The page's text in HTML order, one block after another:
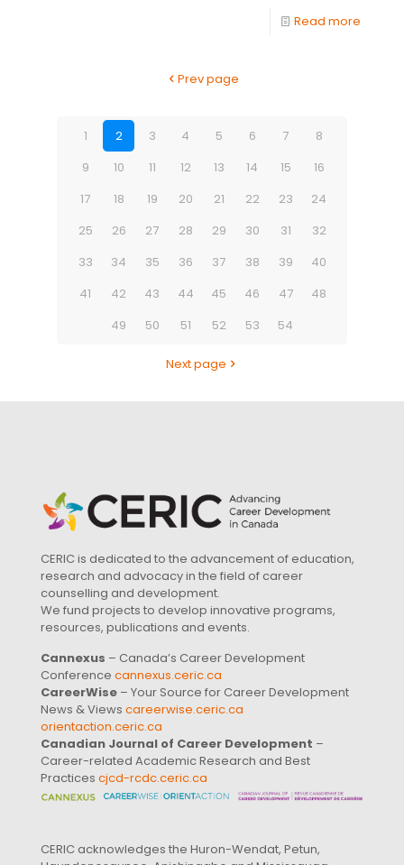
Read more
Prev page
1 2 3 4 5 6 7
8
9
10 11 12 13 14 15
16
17
18 19 20 21 22 23
24
25
26 27 28 29 30 31
32
33
34 35 36 37 38 39
40
41
42 43 44 45 46 47
48
49
50 51 52 53 54
Next page
CERIC is dedicated to the advancement of education,
research and advocacy in the field of career
counselling and development.
We fund projects to develop innovative programs,
resources, publications and events.
Cannexus – Canada’s Career Development
Conference cannexus.ceric.ca
CareerWise – Your Source for Career Development
News & Views careerwise.ceric.ca
orientaction.ceric.ca
Canadian Journal of Career Development –
Career-related Academic Research and Best
Practices cjcd-rcdc.ceric.ca
CERIC acknowledges the Huron-Wendat, Petun,